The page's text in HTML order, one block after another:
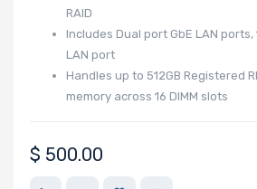
RAID
Includes Dual port GbE LAN ports,
LAN port
Handles up to 512GB Registered
memory across 16 DIMM slots
$ 500.00